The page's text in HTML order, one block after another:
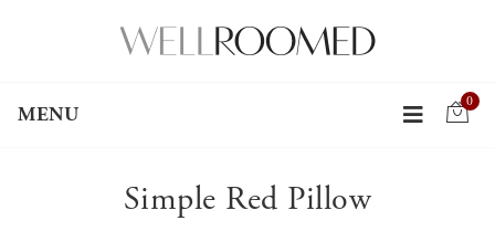
MENU
0
Simple Red Pillow